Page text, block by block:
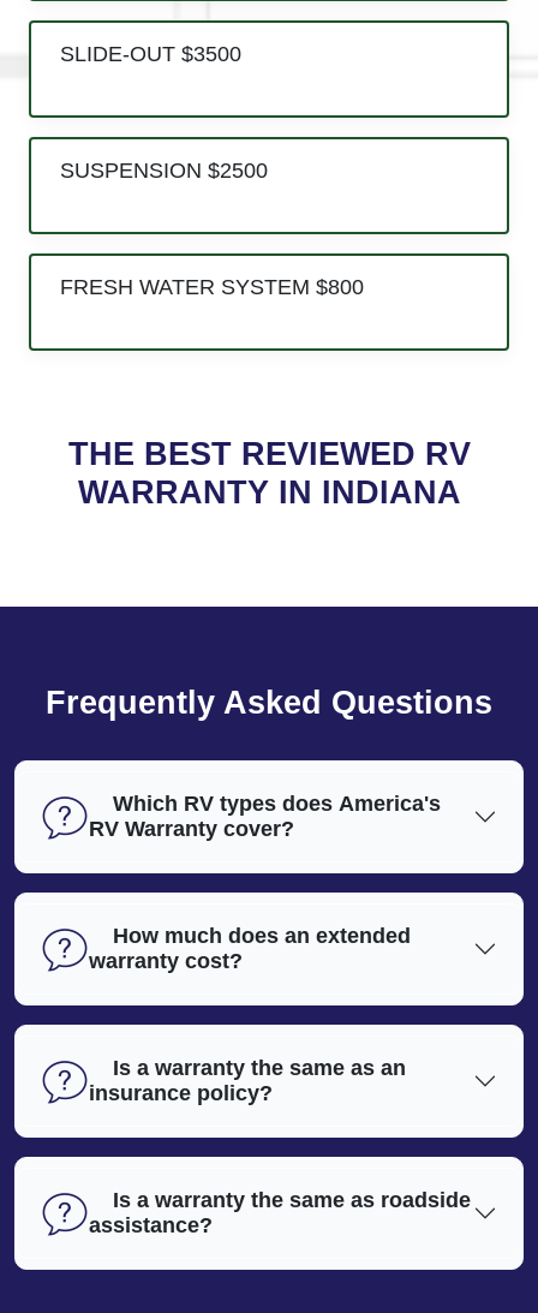
SLIDE-OUT $3500
SUSPENSION $2500
FRESH WATER SYSTEM $800
THE BEST REVIEWED RV
WARRANTY IN INDIANA
Frequently Asked Questions
Which RV types does America's
RV Warranty cover?
How much does an extended
warranty cost?
Is a warranty the same as an
insurance policy?
Is a warranty the same as roadside
assistance?